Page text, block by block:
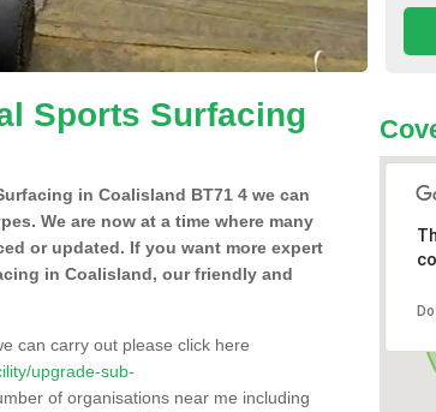
Sports Surfacing
in Coalisland BT71 4 we can
We are now at a time where many
or updated. If you want more expert
in Coalisland, our friendly and
can carry out please click here
upgrade-sub-
of organisations near me including